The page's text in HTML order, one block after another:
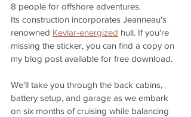
8 people for offshore adventures.
Its construction incorporates Jeanneau's
renowned Kevlar-energized hull. If you're
missing the sticker, you can find a copy on
my blog post available for free download.
We'll take you through the back cabins,
battery setup, and garage as we embark
on six months of cruising while balancing